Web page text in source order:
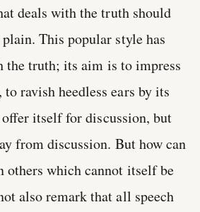
deals with the truth should
This popular style has
the truth; its aim is to impress
ravish heedless ears by its
itself for discussion, but
from discussion. But how can
others which cannot itself be
also remark that all speech